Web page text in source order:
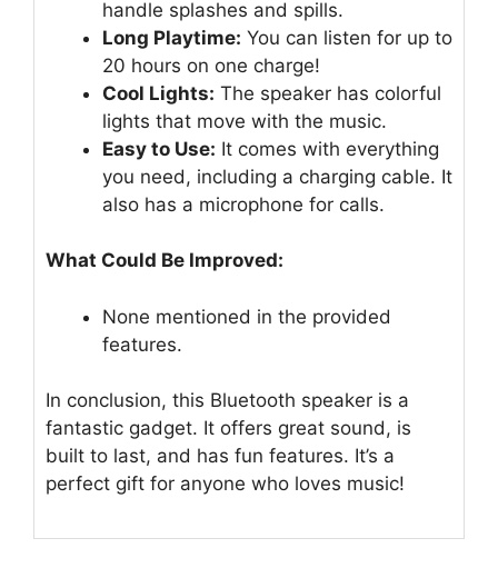
handle splashes and spills.
Long Playtime: You can listen for up to
20 hours on one charge!
Cool Lights: The speaker has colorful
lights that move with the music.
Easy to Use: It comes with everything
you need, including a charging cable. It
also has a microphone for calls.
What Could Be Improved:
None mentioned in the provided
features.
In conclusion, this Bluetooth speaker is a
fantastic gadget. It offers great sound, is
built to last, and has fun features. It’s a
perfect gift for anyone who loves music!